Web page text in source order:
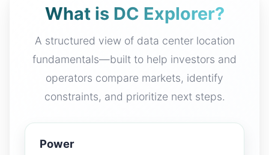
What is DC Explorer?
A structured view of data center location
fundamentals—built to help investors and
operators compare markets, identify
constraints, and prioritize next steps.
Power